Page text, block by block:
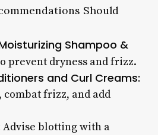
Should
Shampoo &
prevent dryness and frizz.
and Curl Creams:
combat frizz, and add
Advise blotting with a